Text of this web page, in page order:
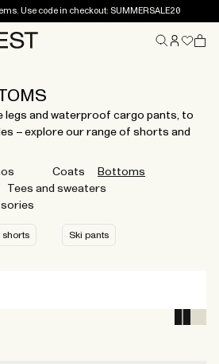
Use code in checkout: SUMMERSALE20
legs and waterproof cargo pants, to
– explore our range of shorts and
Coats
Bottoms
Tees and sweaters
shorts Ski pants